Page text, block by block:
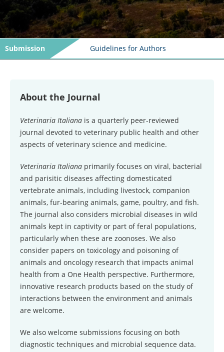
Submission Guidelines for Authors
About the Journal
Veterinaria Italiana is a quarterly peer-reviewed
journal devoted to veterinary public health and other
aspects of veterinary science and medicine.
Veterinaria Italianaprimarily focuses on viral, bacterial
and parisitic diseases affecting domesticated
vertebrate animals, including livestock, companion
animals, fur-bearing animals, game, poultry, and fish.
The journal also considers microbial diseases in wild
animals kept in captivity or part of feral populations,
particularly when these are zoonoses. We also
consider papers on toxicology and poisoning of
animals and oncology research that impacts animal
health from a One Health perspective. Furthermore,
innovative research products based on the study of
interactions between the environment and animals
are welcome.
We also welcome submissions focusing on both
diagnostic techniques and microbial sequence data.